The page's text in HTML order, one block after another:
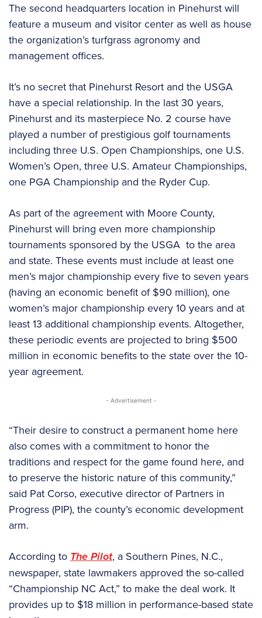
The second headquarters location in Pinehurst will
feature a museum and visitor center as well as house
the organization’s turfgrass agronomy and
management offices.
It’s no secret that Pinehurst Resort and the USGA
have a special relationship. In the last 30 years,
Pinehurst and its masterpiece No. 2 course have
played a number of prestigious golf tournaments
including three U.S. Open Championships, one U.S.
Women’s Open, three U.S. Amateur Championships,
one PGA Championship and the Ryder Cup.
As part of the agreement with Moore County,
Pinehurst will bring even more championship
tournaments sponsored by the USGA to the area
and state. These events must include at least one
men’s major championship every five to seven years
(having an economic benefit of $90 million), one
women’s major championship every 10 years and at
least 13 additional championship events. Altogether,
these periodic events are projected to bring $500
million in economic benefits to the state over the 10-
year agreement.
- Advertisement -
“Their desire to construct a permanent home here
also comes with a commitment to honor the
traditions and respect for the game found here, and
to preserve the historic nature of this community,”
said Pat Corso, executive director of Partners in
Progress (PIP), the county’s economic development
arm.
According to The Pilot, a Southern Pines, N.C.,
newspaper, state lawmakers approved the so-called
“Championship NC Act,” to make the deal work. It
provides up to $18 million in performance-based state